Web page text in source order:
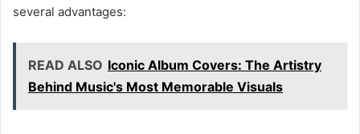
several advantages:
READ ALSO Iconic Album Covers: The Artistry
Behind Music's Most Memorable Visuals